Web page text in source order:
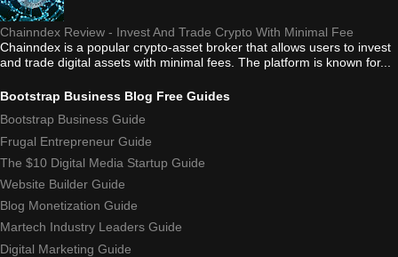
Chainndex Review - Invest And Trade Crypto With Minimal Fee
Chainndex is a popular crypto-asset broker that allows users to invest
and trade digital assets with minimal fees. The platform is known for...
Bootstrap Business Blog Free Guides
Bootstrap Business Guide
Frugal Entrepreneur Guide
The $10 Digital Media Startup Guide
Website Builder Guide
Blog Monetization Guide
Martech Industry Leaders Guide
Digital Marketing Guide